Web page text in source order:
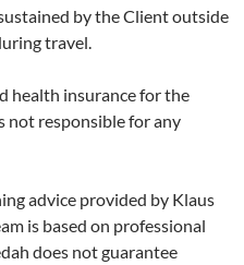
by the Client outside
travel.
insurance for the
not responsible for any
advice provided by Klaus
is based on professional
does not guarantee